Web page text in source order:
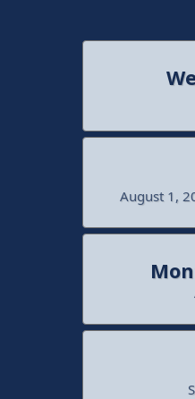
August 1,